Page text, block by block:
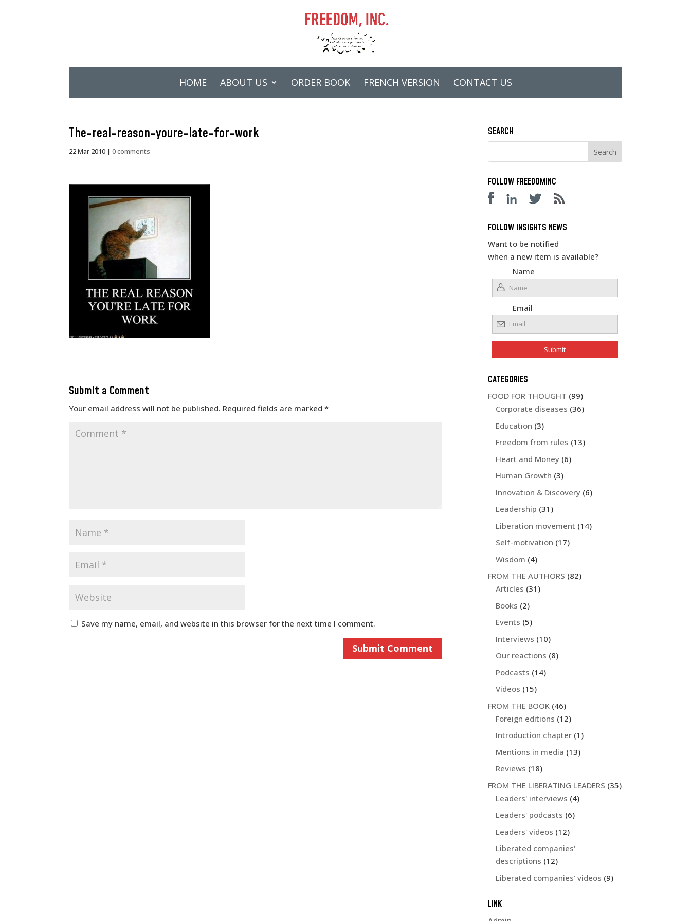
HOME ABOUT US ORDER BOOK FRENCH VERSION CONTACT US
The-real-reason-youre-late-for-work
22 Mar 2010 |0 comments
Submit a Comment
Your email address will not be published. Required fields are marked*
Save my name, email, and website in this browser for the next time I comment.
SEARCH
FOLLOW FREEDOMINC
FOLLOW INSIGHTS NEWS
Want to be notified
when a new item is available?
Name
Email
CATEGORIES
FOOD FOR THOUGHT (99)
Corporate diseases (36)
Education (3)
Freedom from rules (13)
Heart and Money (6)
Human Growth (3)
Innovation & Discovery (6)
Leadership (31)
Liberation movement (14)
Self-motivation (17)
Wisdom (4)
FROM THE AUTHORS (82)
Articles (31)
Books (2)
Events (5)
Interviews (10)
Our reactions (8)
Podcasts (14)
Videos (15)
FROM THE BOOK (46)
Foreign editions (12)
Introduction chapter (1)
Mentions in media (13)
Reviews (18)
FROM THE LIBERATING LEADERS (35)
Leaders' interviews (4)
Leaders' podcasts (6)
Leaders' videos (12)
Liberated companies'
descriptions (12)
Liberated companies' videos (9)
LINK